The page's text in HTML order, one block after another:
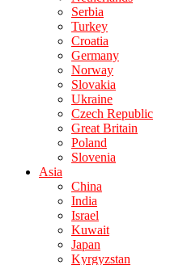
Serbia
Turkey
Croatia
Germany
Norway
Slovakia
Ukraine
Czech Republic
Great Britain
Poland
Slovenia
Asia
China
India
Israel
Kuwait
Japan
Kyrgyzstan